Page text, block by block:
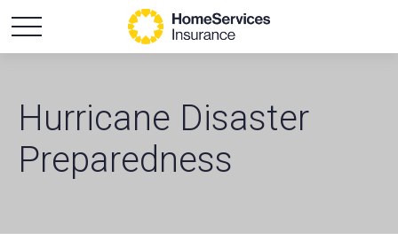
Hurricane Disaster
Preparedness